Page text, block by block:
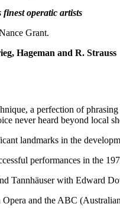
finest operatic artists
Grant.
Hageman and R. Strauss
a perfection of
never heard beyond local
landmarks in the
performances in the
Tannhäuser with Edward
and the ABC